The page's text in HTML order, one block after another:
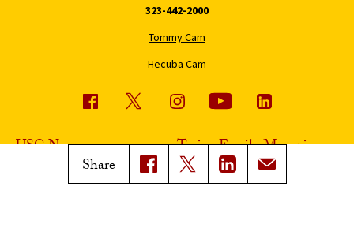
Share
323-442-2000
Tommy Cam
Hecuba Cam
USC News
Subscribe to USC News
Trojan Family Magazine
Class Notes